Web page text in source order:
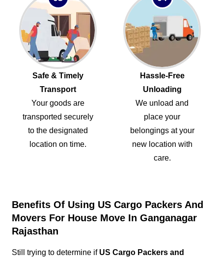
Safe & Timely
Transport
Your goods are
transported securely
to the designated
location on time.
Hassle-Free
Unloading
We unload and
place your
belongings at your
new location with
care.
Benefits Of Using US Cargo Packers And
Movers For House Move In Ganganagar
Rajasthan
Still trying to determine if US Cargo Packers and